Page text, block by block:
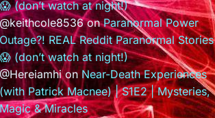
😱 (don’t watch at night!)
@keithcole8536onParanormal Power
Outage?! REAL Reddit Paranormal Stories
😱 (don’t watch at night!)
@HereiamhionNear-Death Experiences
(with Patrick Macnee) | S1E2 | Mysteries,
Magic & Miracles